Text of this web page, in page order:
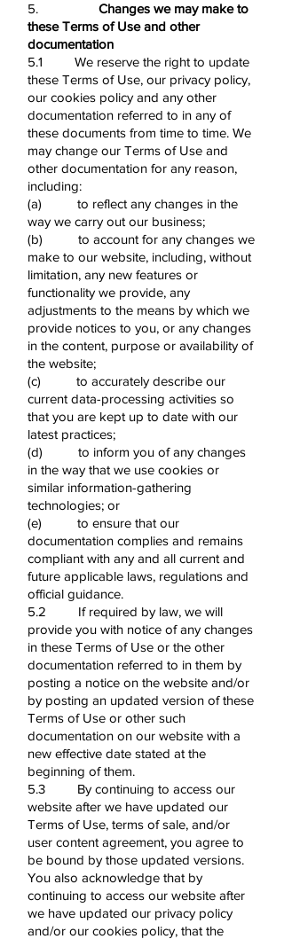
5. Changes we may make to
these Terms of Use and other
documentation
5.1 We reserve the right to update
these Terms of Use, our privacy policy,
our cookies policy and any other
documentation referred to in any of
these documents from time to time. We
may change our Terms of Use and
other documentation for any reason,
including:
(a) to reflect any changes in the
way we carry out our business;
(b) to account for any changes we
make to our website, including, without
limitation, any new features or
functionality we provide, any
adjustments to the means by which we
provide notices to you, or any changes
in the content, purpose or availability of
the website;
(c) to accurately describe our
current data-processing activities so
that you are kept up to date with our
latest practices;
(d) to inform you of any changes
in the way that we use cookies or
similar information-gathering
technologies; or
(e) to ensure that our
documentation complies and remains
compliant with any and all current and
future applicable laws, regulations and
official guidance.
5.2 If required by law, we will
provide you with notice of any changes
in these Terms of Use or the other
documentation referred to in them by
posting a notice on the website and/or
by posting an updated version of these
Terms of Use or other such
documentation on our website with a
new effective date stated at the
beginning of them.
5.3 By continuing to access our
website after we have updated our
Terms of Use, terms of sale, and/or
user content agreement, you agree to
be bound by those updated versions.
You also acknowledge that by
continuing to access our website after
we have updated our privacy policy
and/or our cookies policy, that the